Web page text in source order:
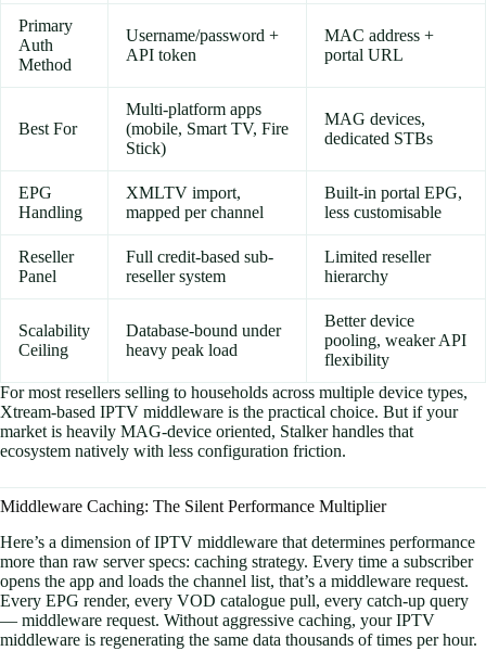
Primary
Auth
Method
Username/password +
API token
MAC address +
portal URL
Best For
Multi-platform apps
(mobile, Smart TV, Fire
Stick)
MAG devices,
dedicated STBs
EPG
Handling
XMLTV import,
mapped per channel
Built-in portal EPG,
less customisable
Reseller
Panel
Full credit-based sub-
reseller system
Limited reseller
hierarchy
Scalability
Ceiling
Database-bound under
heavy peak load
Better device
pooling, weaker API
flexibility
For most resellers selling to households across multiple device types,
Xtream-based IPTV middleware is the practical choice. But if your
market is heavily MAG-device oriented, Stalker handles that
ecosystem natively with less configuration friction.
Middleware Caching: The Silent Performance Multiplier
Here’s a dimension of IPTV middleware that determines performance
more than raw server specs: caching strategy. Every time a subscriber
opens the app and loads the channel list, that’s a middleware request.
Every EPG render, every VOD catalogue pull, every catch-up query
— middleware request. Without aggressive caching, your IPTV
middleware is regenerating the same data thousands of times per hour.